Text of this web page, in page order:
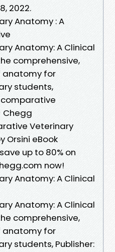
2022.
Anatomy : A
Anatomy: A Clinical
comprehensive,
anatomy for
students,
Veterinary
Orsini eBook
up to 80% on
now!
Anatomy: A Clinical
Anatomy: A Clinical
comprehensive,
anatomy for
students, Publisher: